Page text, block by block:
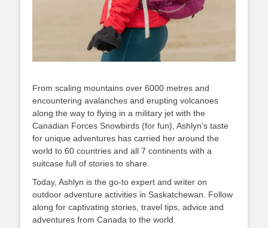
From scaling mountains over 6000 metres and
encountering avalanches and erupting volcanoes
along the way to flying in a military jet with the
Canadian Forces Snowbirds (for fun), Ashlyn’s taste
for unique adventures has carried her around the
world to 60 countries and all 7 continents with a
suitcase full of stories to share.
Today, Ashlyn is the go-to expert and writer on
outdoor adventure activities in Saskatchewan. Follow
along for captivating stories, travel tips, advice and
adventures from Canada to the world.